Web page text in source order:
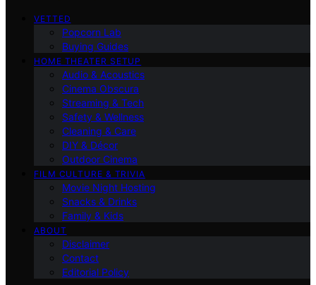
VETTED
Popcorn Lab
Buying Guides
HOME THEATER SETUP
Audio & Acoustics
Cinema Obscura
Streaming & Tech
Safety & Wellness
Cleaning & Care
DIY & Décor
Outdoor Cinema
FILM CULTURE & TRIVIA
Movie Night Hosting
Snacks & Drinks
Family & Kids
ABOUT
Disclaimer
Contact
Editorial Policy